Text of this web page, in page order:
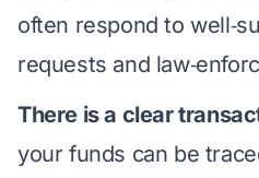
often respond to
requests and
There is a clear
your funds can be